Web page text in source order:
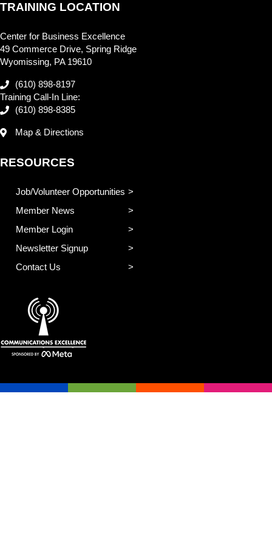
TRAINING LOCATION
Center for Business Excellence
49 Commerce Drive, Spring Ridge
Wyomissing, PA 19610
(610) 898-8197
Training Call-In Line:
(610) 898-8385
Map & Directions
RESOURCES
Job/Volunteer Opportunities
Member News
Member Login
Newsletter Signup
Contact Us